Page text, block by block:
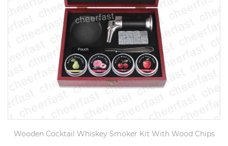
Wooden Cocktail Whiskey Smoker Kit With Wood Chips